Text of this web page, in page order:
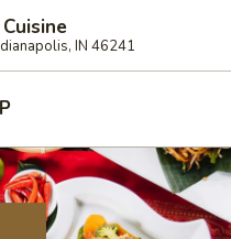
IN 46241